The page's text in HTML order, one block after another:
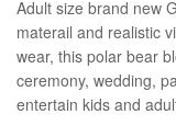
​Adult size brand new
materail and realistic
wear, this polar bear
ceremony, wedding,
entertain kids and